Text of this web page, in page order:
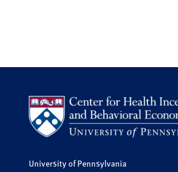
University of Pennsylvania